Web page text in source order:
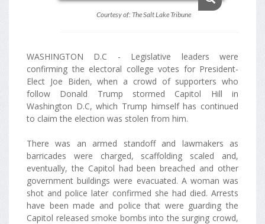
Courtesy of: The Salt Lake Tribune
WASHINGTON D.C - Legislative leaders were
confirming the electoral college votes for President-
Elect Joe Biden, when a crowd of supporters who
follow Donald Trump stormed Capitol Hill in
Washington D.C, which Trump himself has continued
to claim the election was stolen from him.
There was an armed standoff and lawmakers as
barricades were charged, scaffolding scaled and,
eventually, the Capitol had been breached and other
government buildings were evacuated. A woman was
shot and police later confirmed she had died. Arrests
have been made and police that were guarding the
Capitol released smoke bombs into the surging crowd,